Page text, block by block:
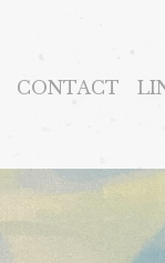
CONTACT